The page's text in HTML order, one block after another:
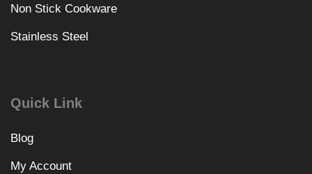
Non Stick Cookware
Stainless Steel
Quick Link
Blog
My Account